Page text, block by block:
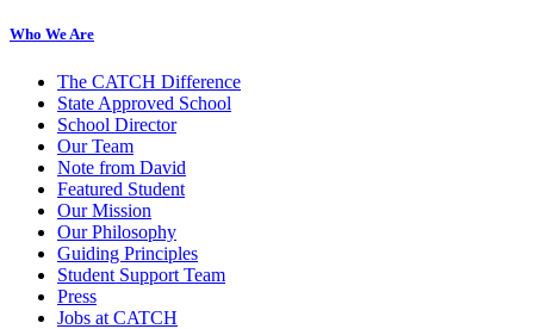
Who We Are
The CATCH Difference
State Approved School
School Director
Our Team
Note from David
Featured Student
Our Mission
Our Philosophy
Guiding Principles
Student Support Team
Press
Jobs at CATCH